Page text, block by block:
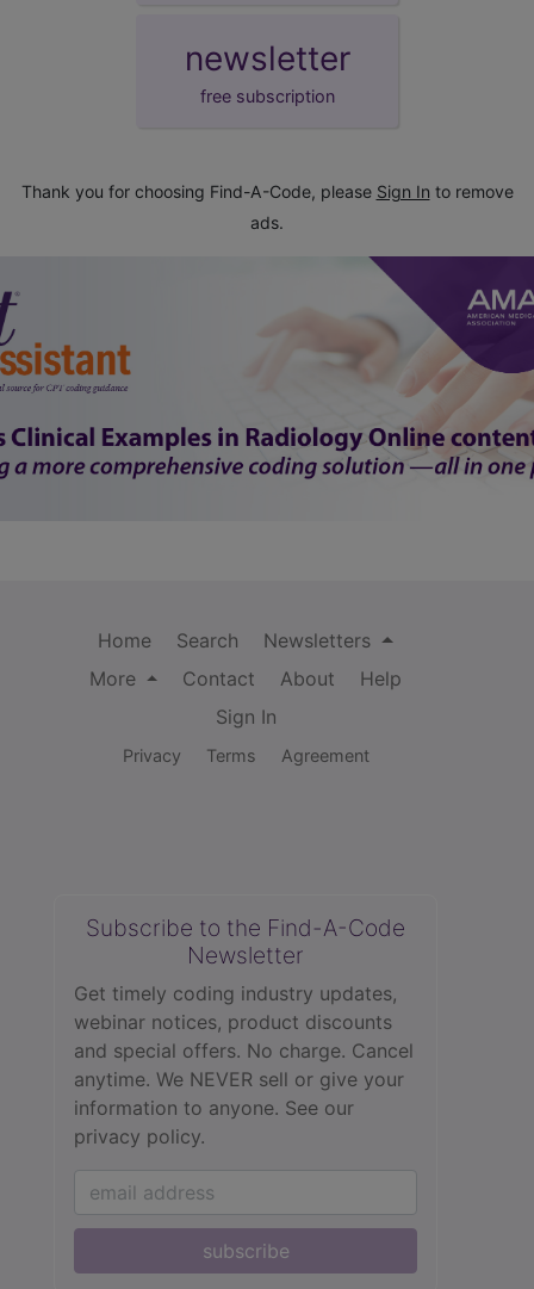
newsletter
free subscription
Thank you for choosing Find-A-Code, please Sign In to remove
ads.
Home Search
Newsletters
More
Contact About
Help
Sign In
Privacy Terms Agreement
Subscribe to the Find-A-Code
Newsletter
Get timely coding industry updates,
webinar notices, product discounts
and special offers. No charge. Cancel
anytime. We NEVER sell or give your
information to anyone. See our
privacy policy.
subscribe